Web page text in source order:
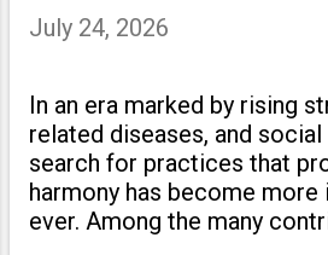
July 24, 2026
In an era marked by rising
related diseases, and
search for practices that
harmony has become more
ever. Among the many